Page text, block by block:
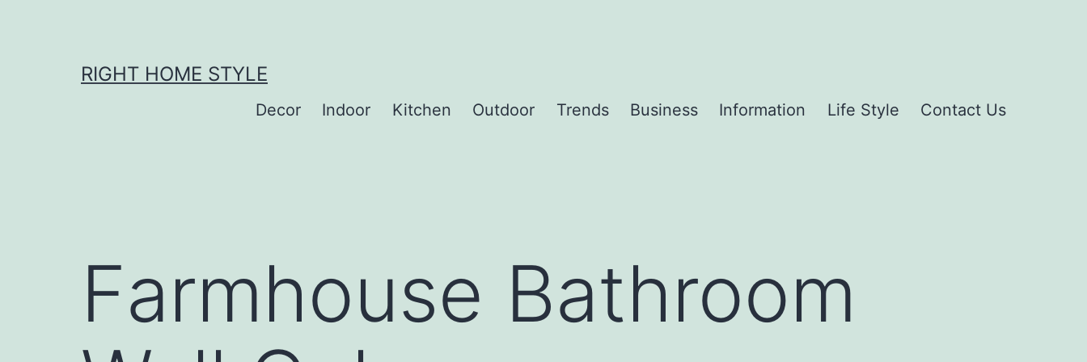
RIGHT HOME STYLE
Decor Indoor Kitchen Outdoor Trends Business Information Life Style Contact Us
Farmhouse Bathroom